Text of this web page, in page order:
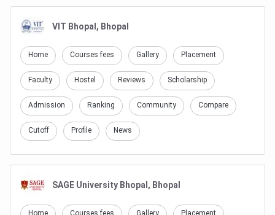
VIT Bhopal, Bhopal
Home Courses fees Gallery Placement
Faculty Hostel Reviews Scholarship
Admission Ranking Community Compare
Cutoff Profile News
SAGE University Bhopal, Bhopal
Home Courses fees Gallery Placement